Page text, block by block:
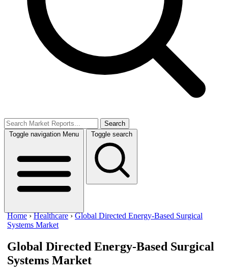
Search
Toggle navigation Menu Toggle search
Home ›Healthcare ›Global Directed Energy-Based Surgical
Systems Market
Global Directed Energy-Based Surgical
Systems Market